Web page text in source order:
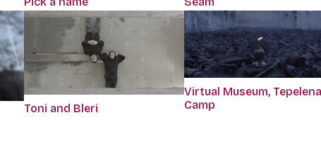
Toni and Bleri
Virtual Museum, Tepelena
Camp